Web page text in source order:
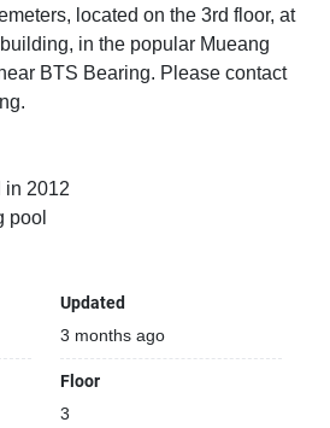
located on the 3rd floor, at
in the popular Mueang
BTS Bearing. Please contact
in 2012
pool
Updated
3 months ago
Floor
3